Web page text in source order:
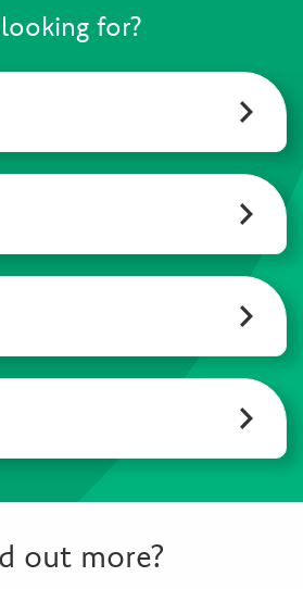
for?
out more?